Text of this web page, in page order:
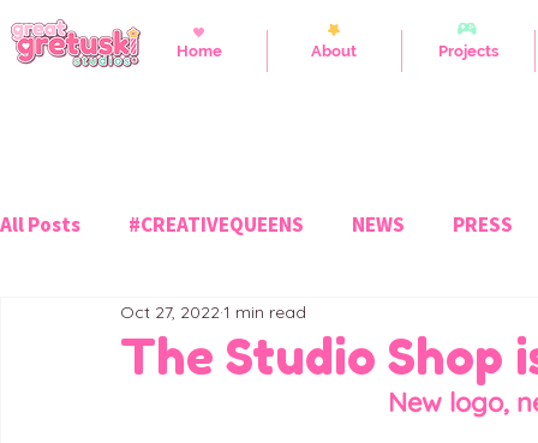
Home About Projects
All Posts #CREATIVEQUEENS NEWS PRESS
The Studio Shop
Oct 27, 2022 1 min read
New logo,